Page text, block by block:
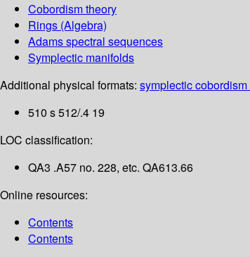
Cobordism theory
Rings (Algebra)
Adams spectral sequences
Symplectic manifolds
Additional physical formats: symplectic cobordism
510 s 512/.4 19
LOC classification:
QA3 .A57 no. 228, etc. QA613.66
Online resources:
Contents
Contents